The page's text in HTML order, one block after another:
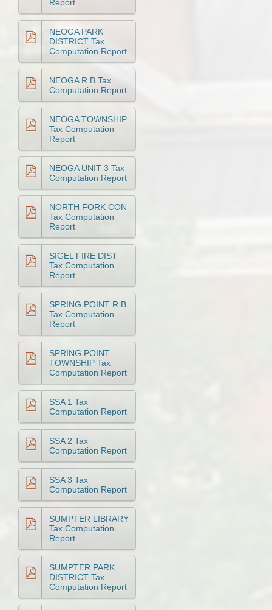
Report
NEOGA PARK
DISTRICT Tax
Computation Report
NEOGA R B Tax
Computation Report
NEOGA TOWNSHIP
Tax Computation
Report
NEOGA UNIT 3 Tax
Computation Report
NORTH FORK CON
Tax Computation
Report
SIGEL FIRE DIST
Tax Computation
Report
SPRING POINT R B
Tax Computation
Report
SPRING POINT
TOWNSHIP Tax
Computation Report
SSA 1 Tax
Computation Report
SSA 2 Tax
Computation Report
SSA 3 Tax
Computation Report
SUMPTER LIBRARY
Tax Computation
Report
SUMPTER PARK
DISTRICT Tax
Computation Report